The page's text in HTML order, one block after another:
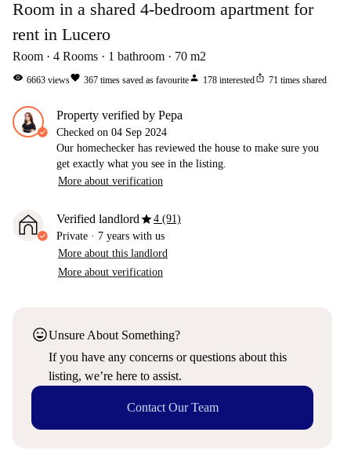
Room in a shared 4-bedroom apartment for
rent in Lucero
Room 4 Rooms 1 bathroom 70 m2
visibility 6663 viewsfavorite 367 times saved as favouriteperson 178 interestedios_share 71 times shared
property verified by Pepa
Checked on 04 Sep 2024
Our homechecker has reviewed the house to make sure you
get exactly what you see in the listing.
More about verification
Verified landlordstar4 (91)
Private · 7 years with us
More about this landlord
More about verification
sentiment_very_satisfiedUnsure About Something?
If you have any concerns or questions about this
listing, we’re here to assist.
Contact Our Team